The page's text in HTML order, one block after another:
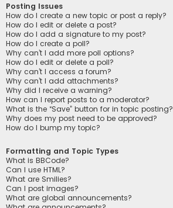
Posting Issues
How do I create a new topic or post a reply?
How do I edit or delete a post?
How do I add a signature to my post?
How do I create a poll?
Why can’t I add more poll options?
How do I edit or delete a poll?
Why can’t I access a forum?
Why can’t I add attachments?
Why did I receive a warning?
How can I report posts to a moderator?
What is the “Save” button for in topic posting?
Why does my post need to be approved?
How do I bump my topic?
Formatting and Topic Types
What is BBCode?
Can I use HTML?
What are Smilies?
Can I post images?
What are global announcements?